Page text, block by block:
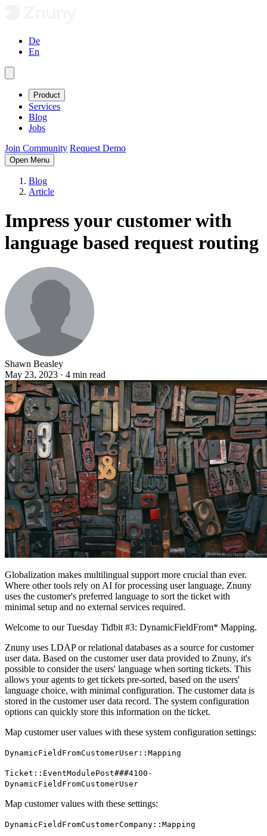
De
En
Product
Services
Blog
Jobs
Join Community Request Demo
Open Menu
Blog
Article
Impress your customer with
language based request routing
Shawn Beasley
May 23, 2023 · 4 min read
Globalization makes multilingual support more crucial than ever.
Where other tools rely on AI for processing user language, Znuny
uses the customer's preferred language to sort the ticket with
minimal setup and no external services required.
Welcome to our Tuesday Tidbit #3: DynamicFieldFrom* Mapping.
Znuny uses LDAP or relational databases as a source for customer
user data. Based on the customer user data provided to Znuny, it's
possible to consider the users' language when sorting tickets. This
allows your agents to get tickets pre-sorted, based on the users'
language choice, with minimal configuration. The customer data is
stored in the customer user data record. The system configuration
options can quickly store this information on the ticket.
Map customer user values with these system configuration settings:
DynamicFieldFromCustomerUser::Mapping
Ticket::EventModulePost###4100-
DynamicFieldFromCustomerUser
Map customer values with these settings:
DynamicFieldFromCustomerCompany::Mapping